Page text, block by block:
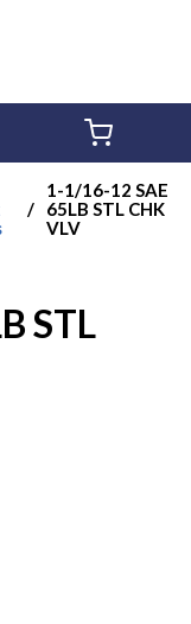
/
1-1/16-12 SAE
65LB STL CHK
VLV
STL